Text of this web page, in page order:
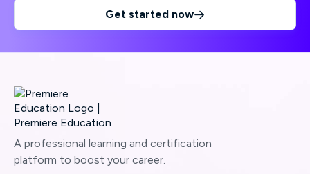
Get started now
A professional learning and certification
platform to boost your career.